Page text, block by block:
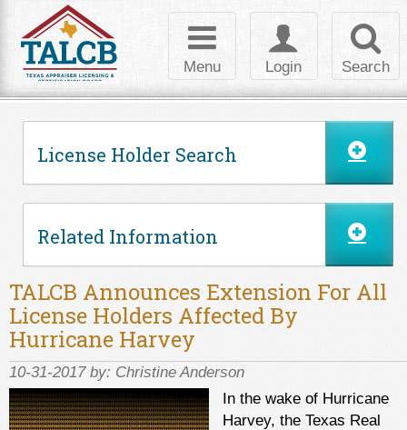
Search
Toggle
login
Login
Toggle
navigation
Menu
License Holder Search
Related Information
TALCB Announces Extension For All
License Holders Affected By
Hurricane Harvey
10-31-2017 by: Christine Anderson
In the wake of Hurricane
Harvey, the Texas Real